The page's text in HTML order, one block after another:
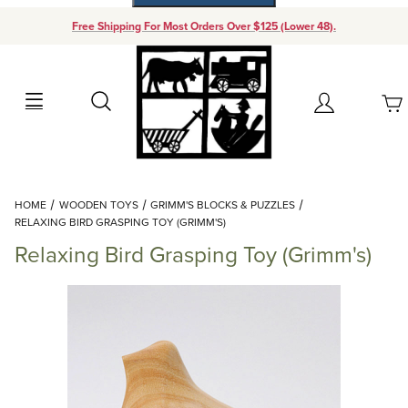
Free Shipping For Most Orders Over $125 (Lower 48).
Search Account
Your Cart (0)
Add items to get started
Continue Shopping
HOME WOODEN TOYS
GRIMM'S BLOCKS & PUZZLES
RELAXING BIRD GRASPING TOY (GRIMM'S)
Relaxing Bird Grasping Toy (Grimm's)